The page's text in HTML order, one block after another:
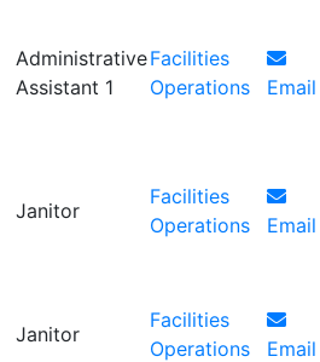
Administrative
Assistant 1
Facilities
Operations
Email
Janitor
Facilities
Operations
Email
Janitor
Facilities
Operations
Email